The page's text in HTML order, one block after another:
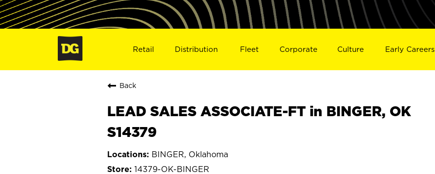
Retail Distribution Fleet Corporate Culture Early Careers
Back
LEAD SALES ASSOCIATE-FT in BINGER, OK
S14379
BINGER, Oklahoma
14379-OK-BINGER